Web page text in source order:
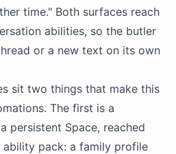
time." Both surfaces reach
abilities, so the butler
or a new text on its own
sit two things that make this
The first is a
persistent Space, reached
ability pack: a family profile